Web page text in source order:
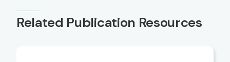
Related Publication Resources